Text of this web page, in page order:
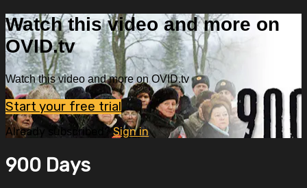
Watch this video and more on
OVID.tv
Watch this video and more on OVID.tv
Start your free trial
Already subscribed?Sign in
900 Days